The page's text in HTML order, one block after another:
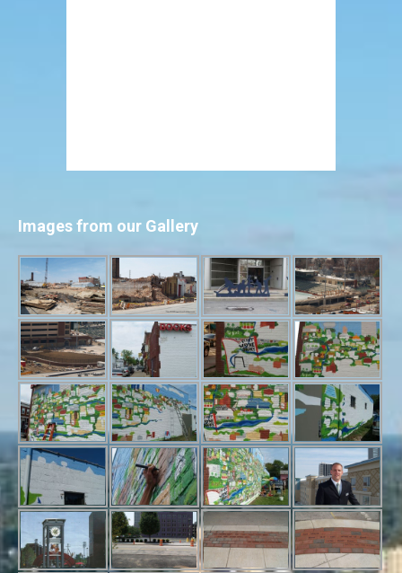
Images from our Gallery